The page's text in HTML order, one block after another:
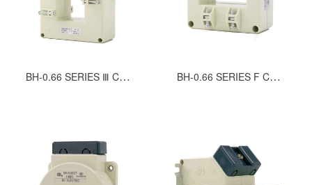
BH-0.66 SERIES Ⅲ CURRENT TRANSFORMERS BH-0.66 SERIES F CURRENT TRANSFORMERS